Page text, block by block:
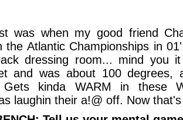
was when my good friend
the Atlantic Championships in
dressing room... mind you
and was about 100 degrees,
Gets kinda WARM in these
laughin their a!@ off. Now